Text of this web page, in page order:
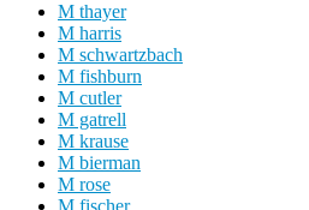
M thayer
M harris
M schwartzbach
M fishburn
M cutler
M gatrell
M krause
M bierman
M rose
M fischer